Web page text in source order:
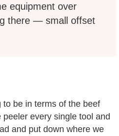
equipment over
there — small offset
be in terms of the beef
every single tool and
and put down where we